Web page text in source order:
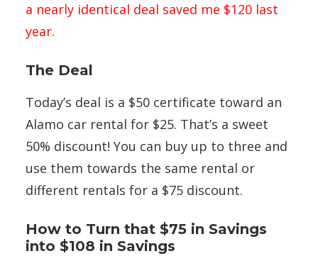
a nearly identical deal saved me $120 last
year.
The Deal
Today’s deal is a $50 certificate toward an
Alamo car rental for $25. That’s a sweet
50% discount! You can buy up to three and
use them towards the same rental or
different rentals for a $75 discount.
How to Turn that $75 in Savings
into $108 in Savings